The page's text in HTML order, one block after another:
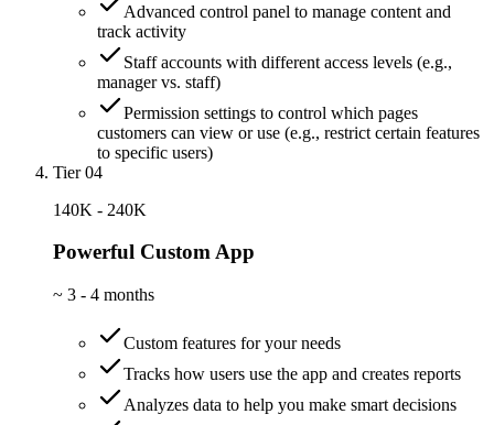
Advanced control panel to manage content and
track activity
Staff accounts with different access levels (e.g.,
manager vs. staff)
Permission settings to control which pages
customers can view or use (e.g., restrict certain features
to specific users)
Tier 04
140K - 240K
Powerful Custom App
~ 3 - 4 months
Custom features for your needs
Tracks how users use the app and creates reports
Analyzes data to help you make smart decisions